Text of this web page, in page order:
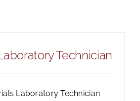
Technician
Laboratory Technician